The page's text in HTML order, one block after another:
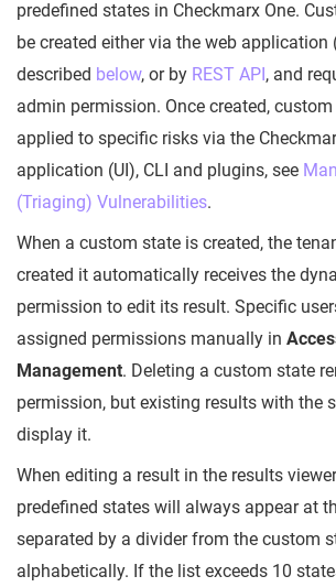
predefined states in Checkmarx One.
be created either via the web application
described below, or by REST API, and
admin permission. Once created,
applied to specific risks via the
application (UI), CLI and plugins, see
(Triaging) Vulnerabilities.
When a custom state is created, the
created it automatically receives the
permission to edit its result. Specific
assigned permissions manually in
Management. Deleting a custom state
permission, but existing results with the
display it.
When editing a result in the results
predefined states will always appear at
separated by a divider from the custom
alphabetically. If the list exceeds 10